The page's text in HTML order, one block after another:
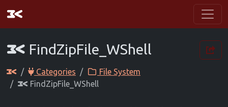
FindZipFile_WShell
Categories
File System
FindZipFile_WShell